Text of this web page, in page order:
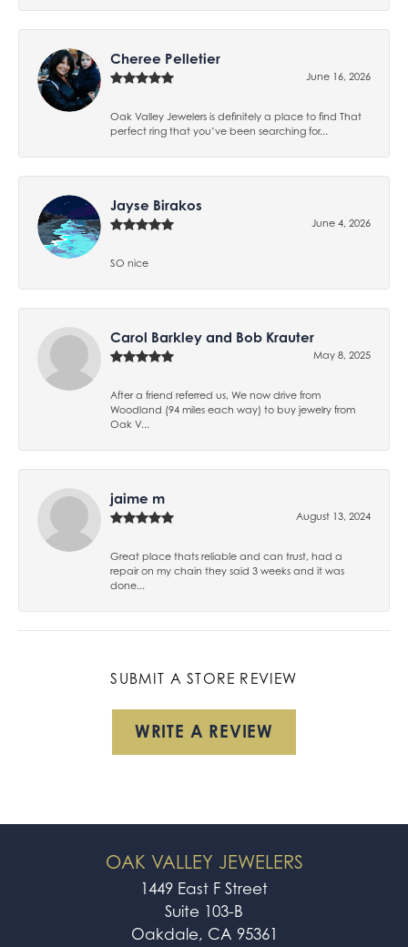
Cheree Pelletier
June 16, 2026
Oak Valley Jewelers is definitely a place to find That
perfect ring that you’ve been searching for...
Jayse Birakos
June 4, 2026
SO nice
Carol Barkley and Bob Krauter
May 8, 2025
After a friend referred us, We now drive from
Woodland (94 miles each way) to buy jewelry from
Oak V...
jaime m
August 13, 2024
Great place thats reliable and can trust, had a
repair on my chain they said 3 weeks and it was
done...
SUBMIT A STORE REVIEW
WRITE A REVIEW
OAK VALLEY JEWELERS
1449 East F Street
Suite 103-B
Oakdale, CA 95361